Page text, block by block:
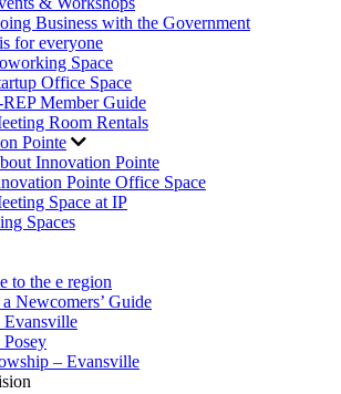
Business with the Government
for everyone
Space
Office Space
Member Guide
Room Rentals
Pointe
Innovation Pointe
Pointe Office Space
Space at IP
Spaces
to the e region
Newcomers’ Guide
– Evansville